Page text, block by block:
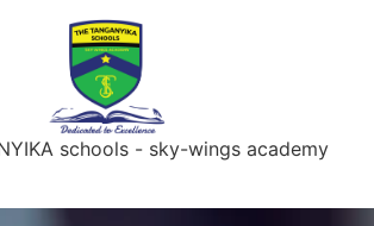
schools - sky-wings academy